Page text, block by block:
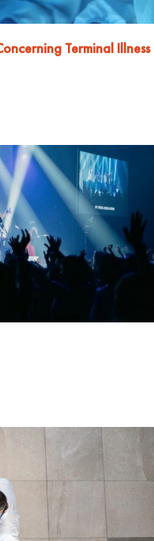
Terminal Illness